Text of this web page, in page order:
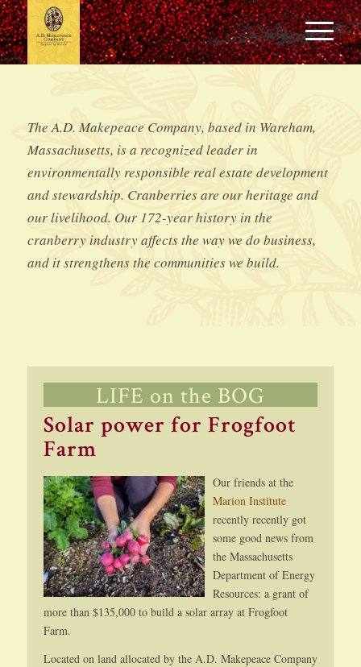
The A.D. Makepeace Company, based in Wareham,
Massachusetts, is a recognized leader in
environmentally responsible real estate development
and stewardship. Cranberries are our heritage and
our livelihood. Our 172-year history in the
cranberry industry affects the way we do business,
and it strengthens the communities we build.
LIFE on the BOG
Solar power for Frogfoot
Farm
Our friends at the
Marion Institute
recently recently got
some good news from
the Massachusetts
Department of Energy
Resources: a grant of
more than $135,000 to build a solar array at Frogfoot
Farm.
Located on land allocated by the A.D. Makepeace Company